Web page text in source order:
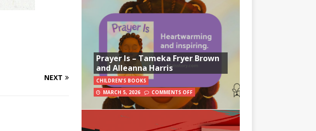
NEXT
Prayer Is – Tameka Fryer Brown
and Alleanna Harris
CHILDREN'S BOOKS
MARCH 5, 2026
COMMENTS OFF